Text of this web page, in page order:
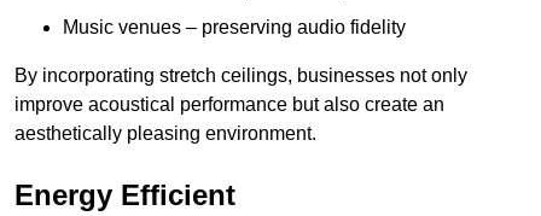
Music venues – preserving audio fidelity
By incorporating stretch ceilings, businesses not only
improve acoustical performance but also create an
aesthetically pleasing environment.
Energy Efficient